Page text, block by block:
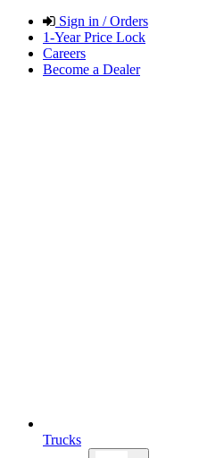
Sign in / Orders
1-Year Price Lock
Careers
Become a Dealer
Trucks